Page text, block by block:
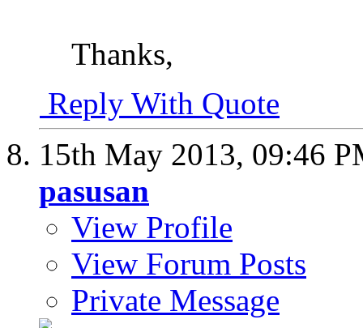
Thanks,
Reply With Quote
15th May 2013, 09:46
pasusan
View Profile
View Forum Posts
Private Message